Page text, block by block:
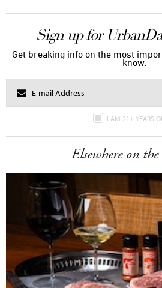
Sign up for
Get breaking info on the most
know.
I AM 21+ YEARS
Elsewhere on